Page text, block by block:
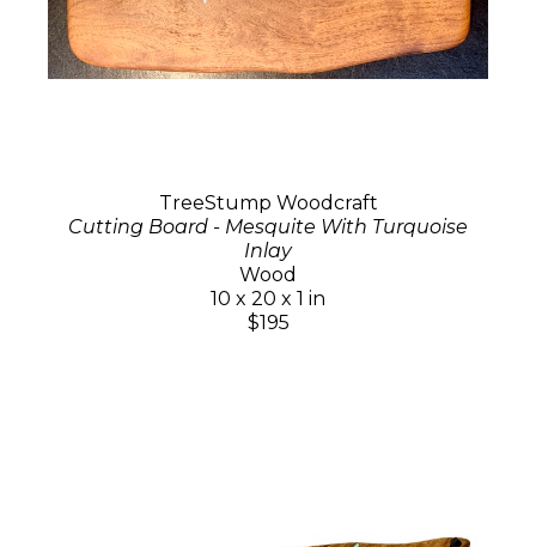
TreeStump Woodcraft
Cutting Board - Mesquite With Turquoise
Inlay
Wood
10 x 20 x 1 in
$195